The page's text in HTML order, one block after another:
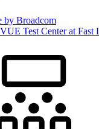
by Broadcom
Test Center at Fast